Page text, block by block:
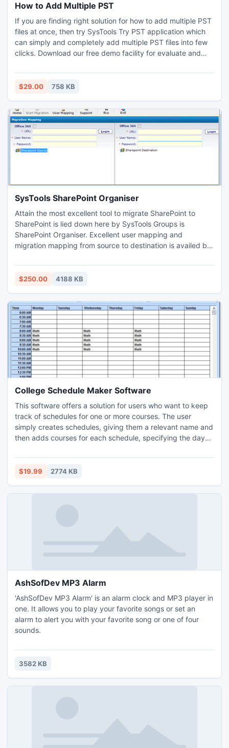
How to Add Multiple PST
If you are finding right solution for how to add multiple PST
files at once, then try SysTools Try PST application which
can simply and completely add multiple PST files into few
clicks. Download our free demo facility for evaluate and
$29.00 758 KB
SysTools SharePoint Organiser
Attain the most excellent tool to migrate SharePoint to
SharePoint is lied down here by SysTools Groups is
SharePoint Organiser. Excellent user mapping and
migration mapping from source to destination is availed by
migrate Office 365 to SharePoint all sites, document library
and lists.
$250.00 4188 KB
College Schedule Maker Software
This software offers a solution for users who want to keep
track of schedules for one or more courses. The user
simply creates schedules, giving them a relevant name and
then adds courses for each schedule, specifying the day
allow editing or deleting entire schedules or only some of
the courses belonging to them. There is an option to save
$19.99 2774 KB
AshSofDev MP3 Alarm
'AshSofDev MP3 Alarm' is an alarm clock and MP3 player in
one. It allows you to play your favorite songs or set an
alarm to alert you with your favorite song or one of four
sounds.
3582 KB